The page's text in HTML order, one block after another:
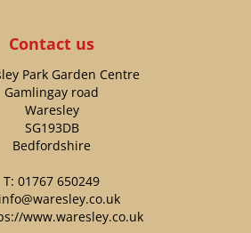
Contact us
Park Garden Centre
Gamlingay road
Waresley
SG193DB
Bedfordshire
T: 01767 650249
info@waresley.co.uk
www.waresley.co.uk